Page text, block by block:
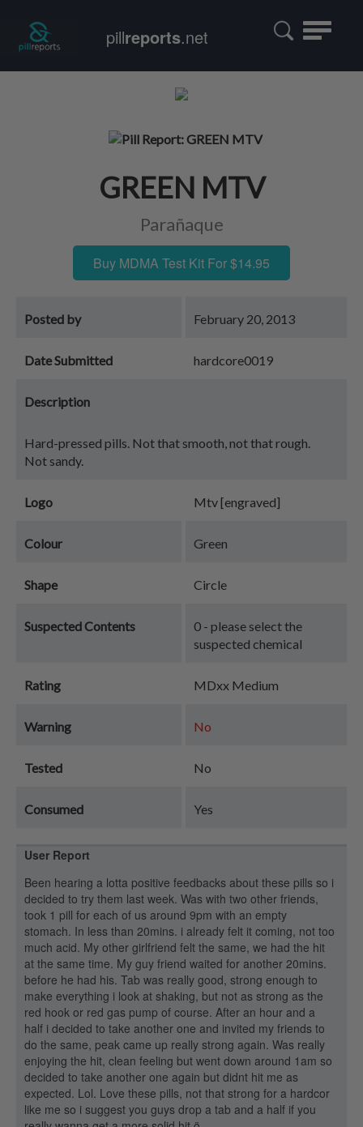
Toggle
pillreports.net
GREEN MTV
Parañaque
Buy MDMA Test Kit For $14.95
Posted by February 20, 2013
Date Submitted hardcore0019
Description
Hard-pressed pills. Not that smooth, not that rough.
Not sandy.
Logo Mtv [engraved]
Colour Green
Shape Circle
Suspected Contents
0 - please select the
suspected chemical
Rating MDxx Medium
Warning No
Tested No
Consumed Yes
User Report
Been hearing a lotta positive feedbacks about these pills so i
decided to try them last week. Was with two other friends,
took 1 pill for each of us around 9pm with an empty
stomach. In less than 20mins. i already felt it coming, not too
much acid. My other girlfriend felt the same, we had the hit
at the same time. My guy friend waited for another 20mins.
before he had his. Tab was really good, strong enough to
make everything i look at shaking, but not as strong as the
red hook or red gas pump of course. After an hour and a
half i decided to take another one and invited my friends to
do the same, peak came up really strong again. Was really
enjoying the hit, clean feeling but went down around 1am so
decided to take another one again but didnt hit me as
expected. Lol. Love these pills, not that strong for a hardcor
like me so i suggest you guys drop a tab and a half if you